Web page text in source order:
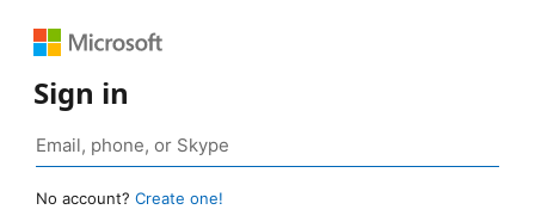
Sign in
No account? Create one!